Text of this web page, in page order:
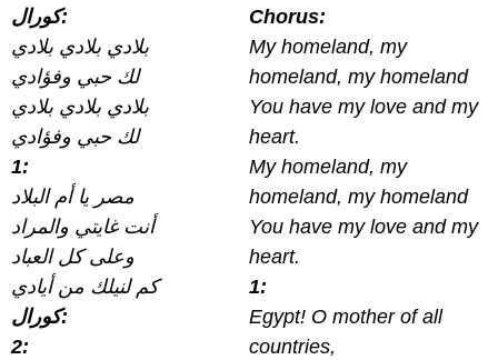
كورال:
بلادي بلادي بلادي
لك حبي وفؤادي
بلادي بلادي بلادي
لك حبي وفؤادي
1:
مصر يا أم البلاد
أنت غايتي والمراد
وعلى كل العباد
كم لنيلك من أيادي
كورال:
2:
Chorus:
My homeland, my
homeland, my homeland
You have my love and my
heart.
My homeland, my
homeland, my homeland
You have my love and my
heart.
1:
Egypt! O mother of all
countries,